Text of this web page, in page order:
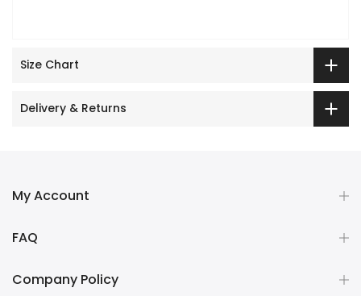
Size Chart
Delivery & Returns
My Account
FAQ
Company Policy